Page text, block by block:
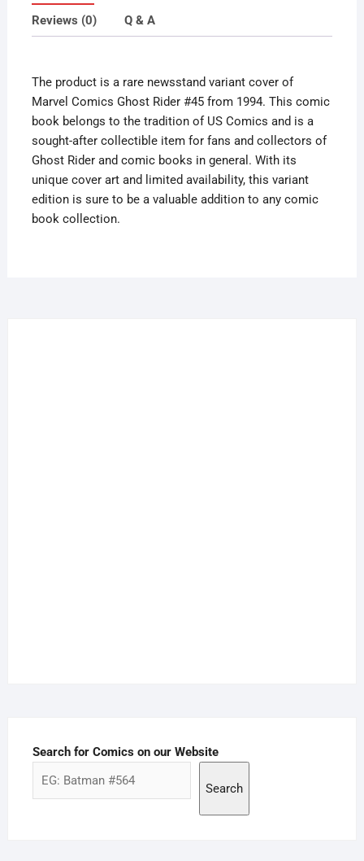
Newsstand
Variant
Reviews (0) Q & A
The product is a rare newsstand variant cover of
Marvel Comics Ghost Rider #45 from 1994. This comic
book belongs to the tradition of US Comics and is a
sought-after collectible item for fans and collectors of
Ghost Rider and comic books in general. With its
unique cover art and limited availability, this variant
edition is sure to be a valuable addition to any comic
book collection.
Search for Comics on our Website
Search